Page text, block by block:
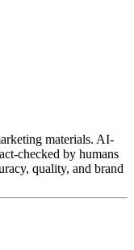
materials. AI-
checked by humans
quality, and brand